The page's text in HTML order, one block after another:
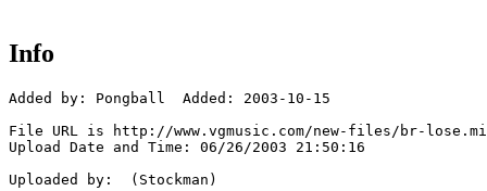
Info
Added by: Pongball  Added: 2003-10-15
File URL is http://www.vgmusic.com/new-files/br-
Upload Date and Time: 06/26/2003 21:50:16
Uploaded by:  (Stockman)